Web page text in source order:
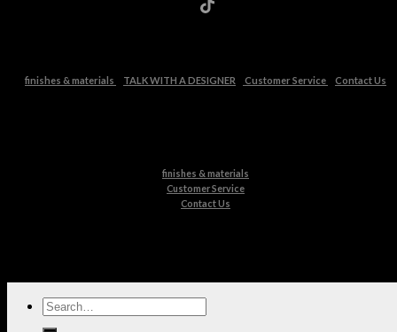
finishes & materials TALK WITH A DESIGNER Customer Service Contact Us
finishes & materials
Customer Service
Contact Us